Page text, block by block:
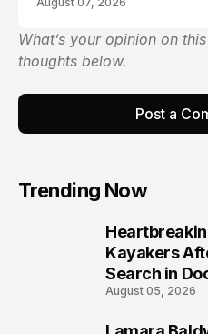
What’s your opinion on
thoughts below.
Post a
Trending Now
Kayakers
Search in
August 05, 2026